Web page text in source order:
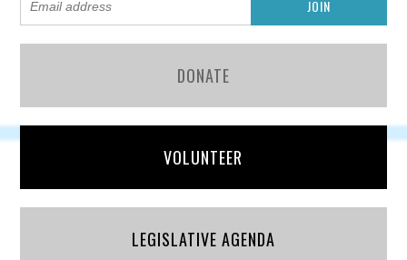
DONATE
VOLUNTEER
LEGISLATIVE AGENDA